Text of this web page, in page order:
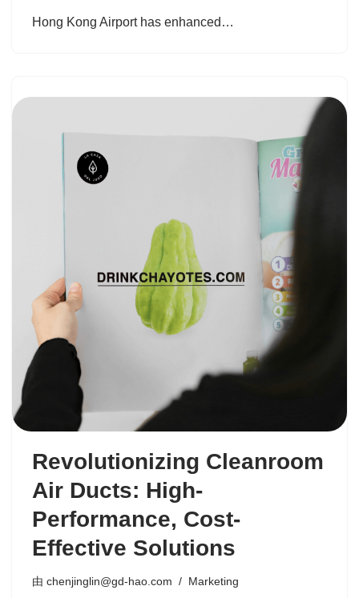
Hong Kong Airport has enhanced…
Revolutionizing Cleanroom
Air Ducts: High-
Performance, Cost-
Effective Solutions
由 chenjinglin@gd-hao.com Marketing